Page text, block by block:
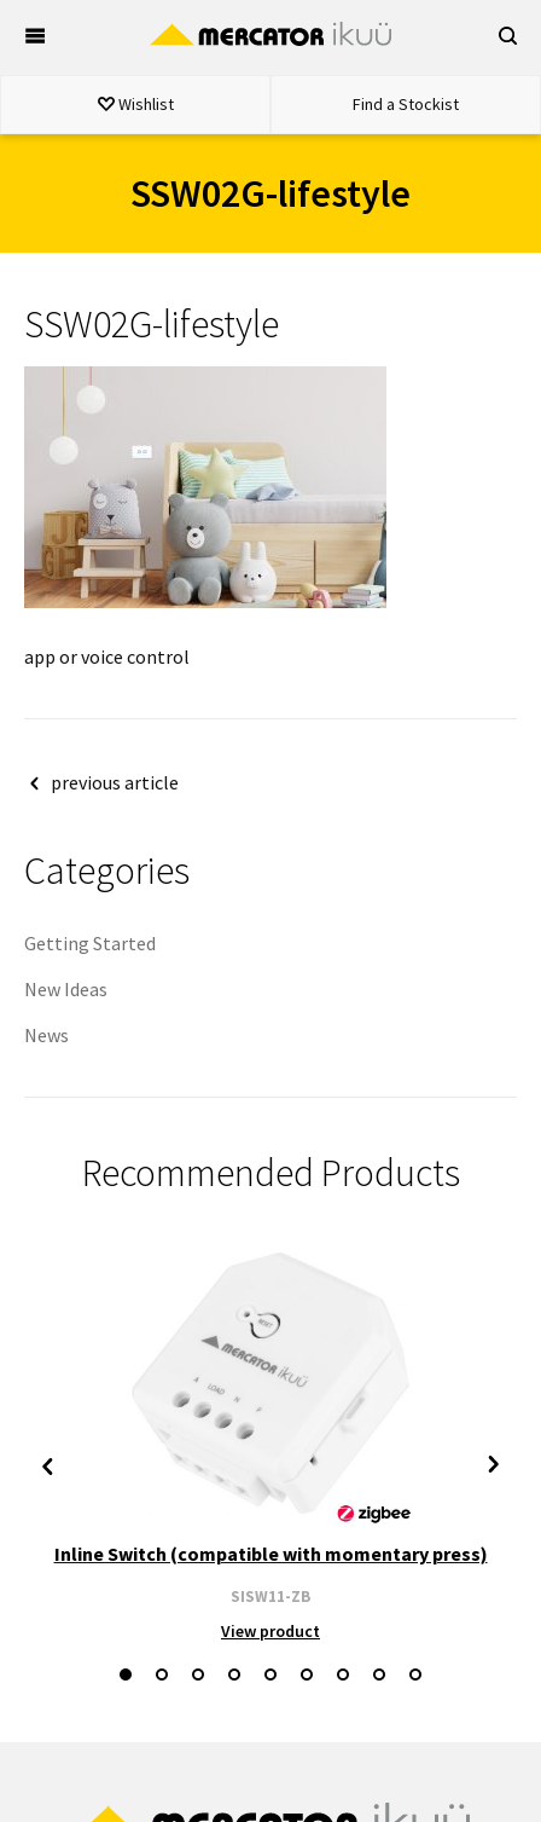
Wishlist Find a Stockist
SSW02G-lifestyle
SSW02G-lifestyle
app or voice control
Postprevious article
Categories
Getting Started
New Ideas
News
Recommended Products
Inline Switch (compatible with momentary press)
SISW11-ZB
View product